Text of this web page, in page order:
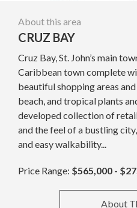
About this area
CRUZ BAY
Cruz Bay, St. John’s main
Caribbean town complete
beautiful shopping areas
beach, and tropical plants
developed collection of
and the feel of a bustling
and easy walkability...
Price Range: $565,000 -
About